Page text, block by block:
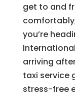
get to and
you’re
arriving
taxi service
stress-free